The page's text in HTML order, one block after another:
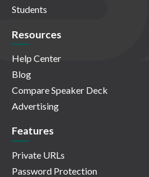
Students
Resources
Help Center
Blog
Compare Speaker Deck
Advertising
Features
Private URLs
Password Protection